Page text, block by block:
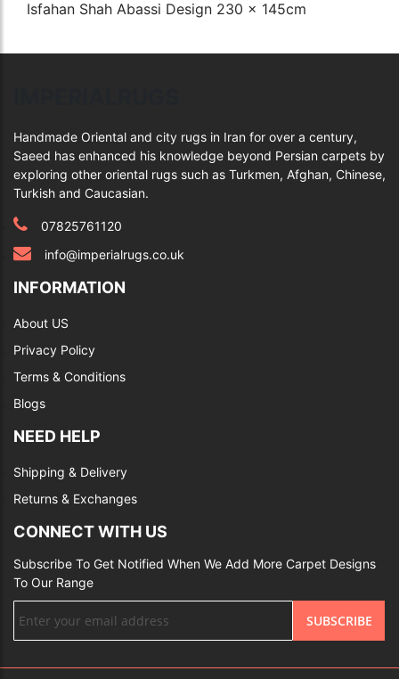
Isfahan Shah Abassi Design 230 x 145cm
Handmade Oriental and city rugs in Iran for over a century,
Saeed has enhanced his knowledge beyond Persian carpets by
exploring other oriental rugs such as Turkmen, Afghan, Chinese,
Turkish and Caucasian.
07825761120
info@imperialrugs.co.uk
INFORMATION
About US
Privacy Policy
Terms & Conditions
Blogs
NEED HELP
Shipping & Delivery
Returns & Exchanges
CONNECT WITH US
Subscribe To Get Notified When We Add More Carpet Designs
To Our Range
Up
Our
SUBSCRIBE